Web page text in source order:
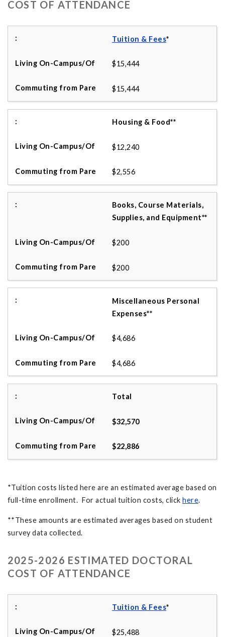
COST OF ATTENDANCE
Tuition & Fees*
$15,444
$15,444
Housing & Food**
$12,240
$2,556
Books, Course Materials,
Supplies, and Equipment**
$200
$200
Miscellaneous Personal
Expenses**
$4,686
$4,686
Total
$32,570
$22,886
*Tuition costs listed here are an estimated average based on
full-time enrollment. For actual tuition costs, click here.
**These amounts are estimated averages based on student
survey data collected.
2025-2026 ESTIMATED DOCTORAL
COST OF ATTENDANCE
Tuition & Fees*
$25,488